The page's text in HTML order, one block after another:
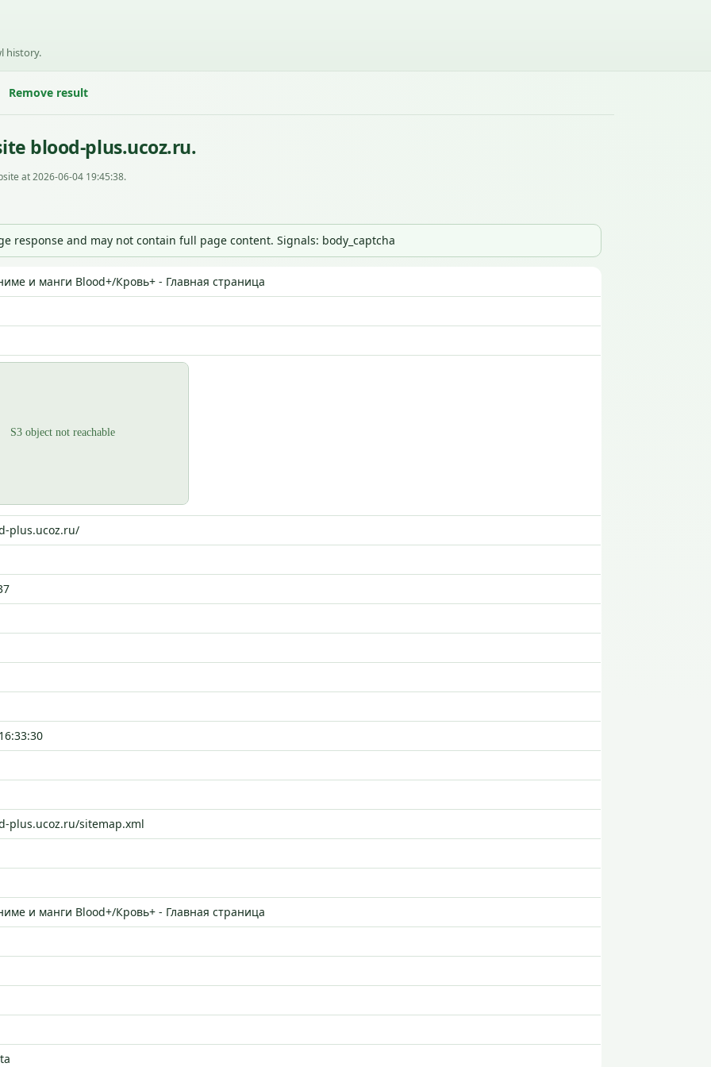
history.
Remove result
blood-plus.ucoz.ru.
at 2026-06-04 19:45:38.
response and may not contain full page content. Signals: body_captcha
и манги Blood+/Кровь+ - Главная страница
plus.ucoz.ru/
plus.ucoz.ru/sitemap.xml
и манги Blood+/Кровь+ - Главная страница